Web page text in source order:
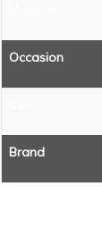
Occasion
Brand